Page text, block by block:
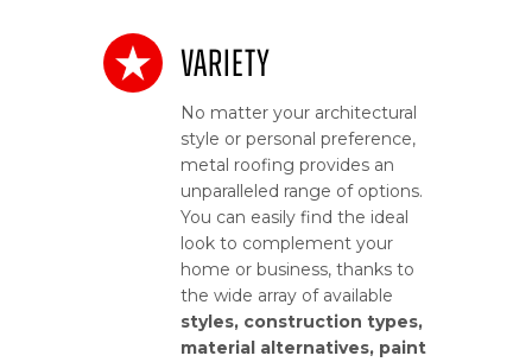
Variety
No matter your architectural
style or personal preference,
metal roofing provides an
unparalleled range of options.
You can easily find the ideal
look to complement your
home or business, thanks to
the wide array of available
styles, construction types,
material alternatives, paint